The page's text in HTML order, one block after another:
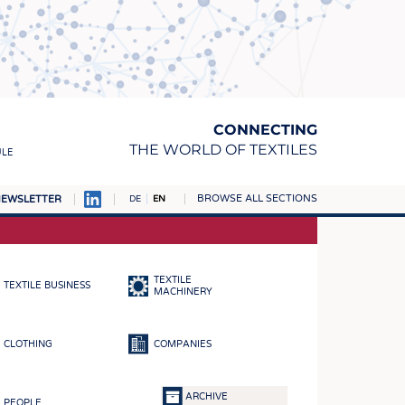
CONNECTING
THE WORLD OF TEXTILES
DE EN BROWSE ALL SECTIONS
TEXTILE BUSINESS
TEXTILE
MACHINERY
CLOTHING COMPANIES
PEOPLE
ARCHIVE